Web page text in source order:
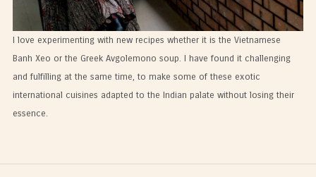
I love experimenting with new recipes whether it is the Vietnamese
Banh Xeo or the Greek Avgolemono soup. I have found it challenging
and fulfilling at the same time, to make some of these exotic
international cuisines adapted to the Indian palate without losing their
essence.